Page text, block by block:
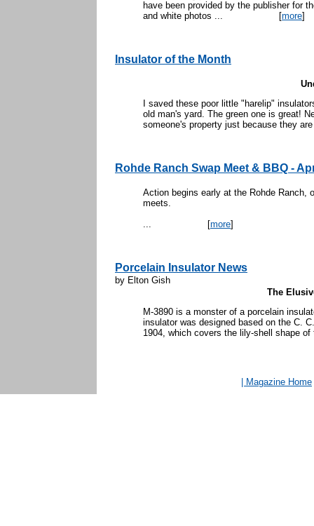
have been provided by the publisher for
and white photos ... [more]
Insulator of the Month
I saved these poor little "harelip"
old man's yard. The green one is great!
someone's property just because they
Rohde Ranch Swap Meet & BBQ -
Action begins early at the Rohde Ranch,
meets.
... [more]
Porcelain Insulator News
by Elton Gish
The
M-3890 is a monster of a porcelain
insulator was designed based on the C.
1904, which covers the lily-shell shape of
| Magazine Home